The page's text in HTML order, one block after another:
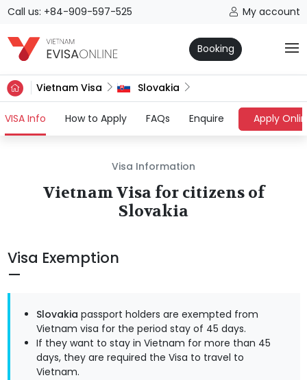
Call us: +84-909-597-525 My account
Booking
Vietnam Visa Slovakia
VISA Info (current)
How to Apply FAQs Enquire Apply
Visa Information
Vietnam Visa for citizens of
Slovakia
Visa Exemption
Slovakia passport holders are exempted from
Vietnam visa for the period stay of 45 days.
If they want to stay in Vietnam for more than 45
days, they are required the Visa to travel to
Vietnam.